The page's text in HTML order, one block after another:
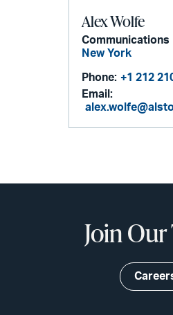
Alex Wolfe
New York
Phone: +1 212
Email:
Join Our